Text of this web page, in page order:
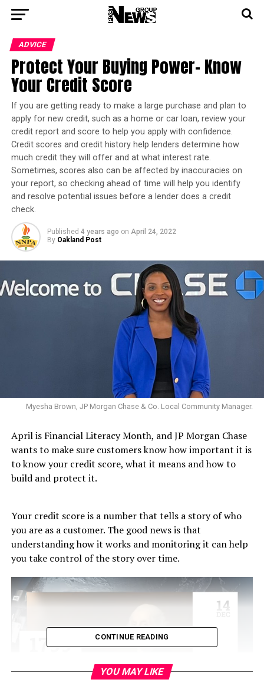
ADVICE
Protect Your Buying Power- Know
Your Credit Score
If you are getting ready to make a large purchase and plan to
apply for new credit, such as a home or car loan, review your
credit report and score to help you apply with confidence.
Credit scores and credit history help lenders determine how
much credit they will offer and at what interest rate.
Sometimes, scores also can be affected by inaccuracies on
your report, so checking ahead of time will help you identify
and resolve potential issues before a lender does a credit
check.
Published 4 years ago on April 24, 2022
By Oakland Post
Myesha Brown, JP Morgan Chase & Co. Local Community Manager.
April is Financial Literacy Month, and JP Morgan Chase
wants to make sure customers know how important it is
to know your credit score, what it means and how to
build and protect it.
Your credit score is a number that tells a story of who
you are as a customer. The good news is that
understanding how it works and monitoring it can help
you take control of the story over time.
CONTINUE READING
YOU MAY LIKE